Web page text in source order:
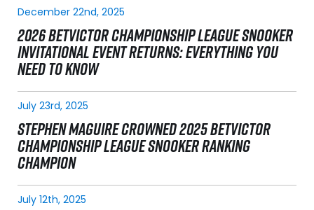
December 22nd, 2025
2026 BETVICTOR CHAMPIONSHIP LEAGUE SNOOKER
INVITATIONAL EVENT RETURNS: EVERYTHING YOU
NEED TO KNOW
July 23rd, 2025
STEPHEN MAGUIRE CROWNED 2025 BETVICTOR
CHAMPIONSHIP LEAGUE SNOOKER RANKING
CHAMPION
July 12th, 2025